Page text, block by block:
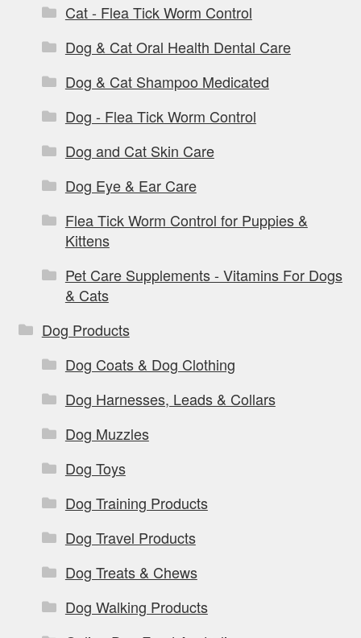
Cat - Flea Tick Worm Control
Dog & Cat Oral Health Dental Care
Dog & Cat Shampoo Medicated
Dog - Flea Tick Worm Control
Dog and Cat Skin Care
Dog Eye & Ear Care
Flea Tick Worm Control for Puppies &
Kittens
Pet Care Supplements - Vitamins For Dogs
& Cats
Dog Products
Dog Coats & Dog Clothing
Dog Harnesses, Leads & Collars
Dog Muzzles
Dog Toys
Dog Training Products
Dog Travel Products
Dog Treats & Chews
Dog Walking Products